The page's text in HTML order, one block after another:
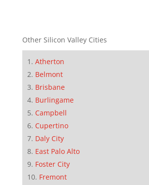
Other Silicon Valley Cities
Atherton
Belmont
Brisbane
Burlingame
Campbell
Cupertino
Daly City
East Palo Alto
Foster City
Fremont